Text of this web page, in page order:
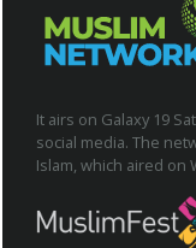
It airs on Galaxy 19
social media. The
Islam, which aired on